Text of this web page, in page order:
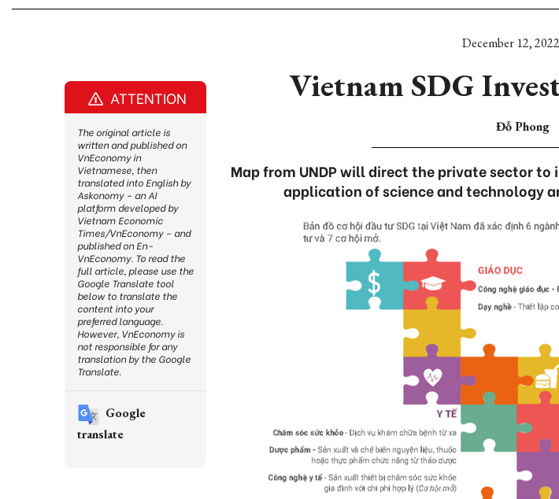
December 12,
Vietnam SDG
Đỗ Phong
Map from UNDP will direct the private sector
application of science and technology
ATTENTION
The original article is
written and published on
VnEconomy in
Vietnamese, then
translated into English by
Askonomy – an AI
platform developed by
Vietnam Economic
Times/VnEconomy – and
published on En-
VnEconomy. To read the
full article, please use the
Google Translate tool
below to translate the
content into your
preferred language.
However, VnEconomy is
not responsible for any
translation by the Google
Translate.
Google
translate